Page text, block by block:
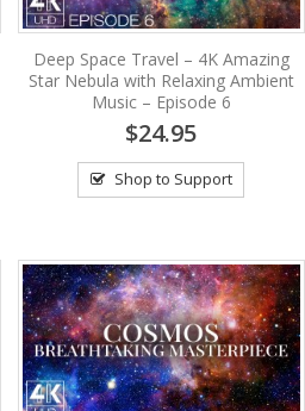
Deep Space Travel – 4K Amazing
Star Nebula with Relaxing Ambient
Music – Episode 6
$24.95
Shop to Support